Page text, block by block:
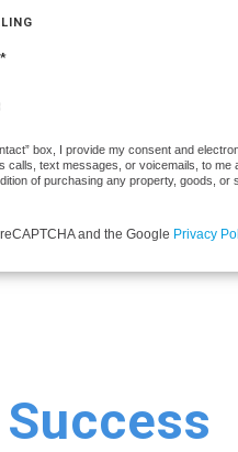
are not a robot.
box, I provide my consent and
calls, text messages, or voicemails, to
of purchasing any property, goods,
and the Google Privacy